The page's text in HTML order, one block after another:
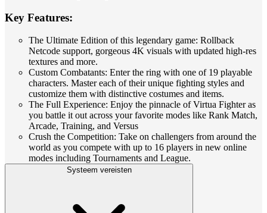
Key Features:
The Ultimate Edition of this legendary game: Rollback
Netcode support, gorgeous 4K visuals with updated high-res
textures and more.
Custom Combatants: Enter the ring with one of 19 playable
characters. Master each of their unique fighting styles and
customize them with distinctive costumes and items.
The Full Experience: Enjoy the pinnacle of Virtua Fighter as
you battle it out across your favorite modes like Rank Match,
Arcade, Training, and Versus
Crush the Competition: Take on challengers from around the
world as you compete with up to 16 players in new online
modes including Tournaments and League.
Systeem vereisten